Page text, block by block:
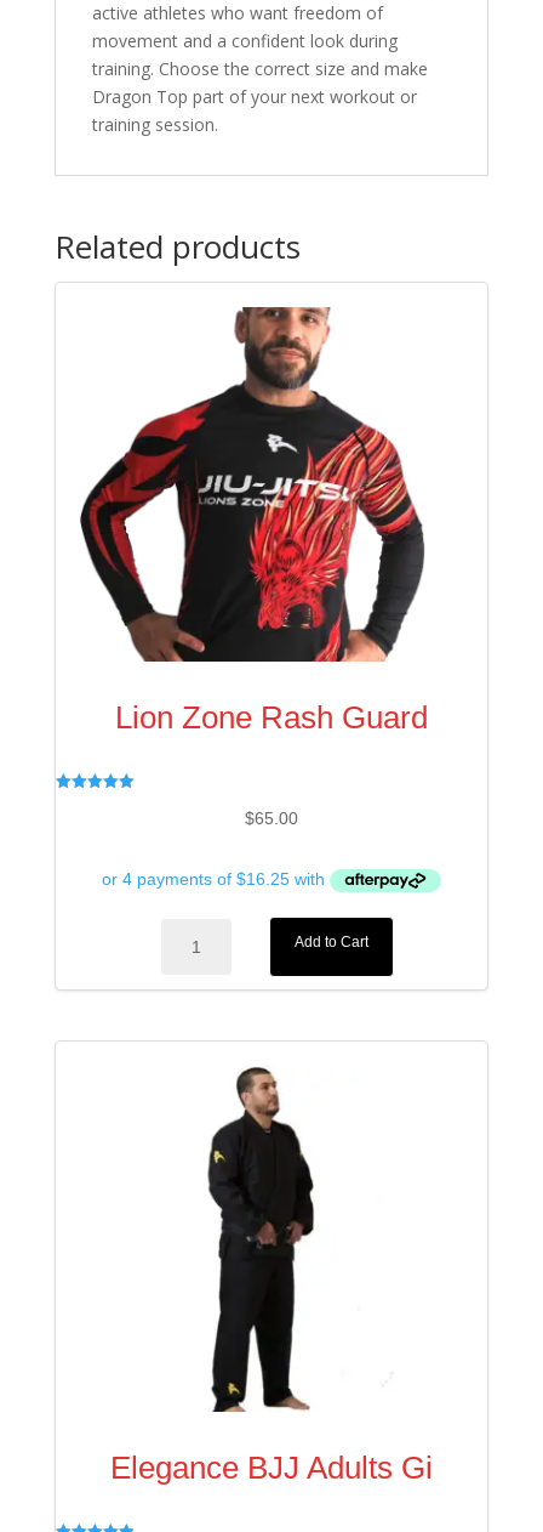
active athletes who want freedom of
movement and a confident look during
training. Choose the correct size and make
Dragon Top part of your next workout or
training session.
Related products
Lion Zone Rash Guard
$65.00
Zone
Rash
quantity
Add to Cart
Elegance BJJ Adults Gi